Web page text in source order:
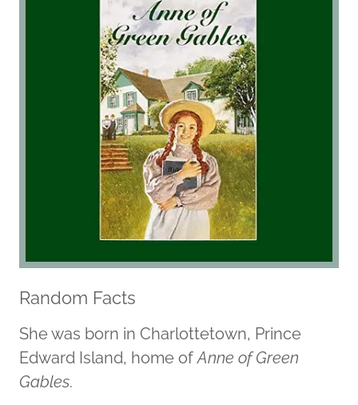
Random Facts
She was born in Charlottetown, Prince
Edward Island, home ofAnne of Green
Gables.